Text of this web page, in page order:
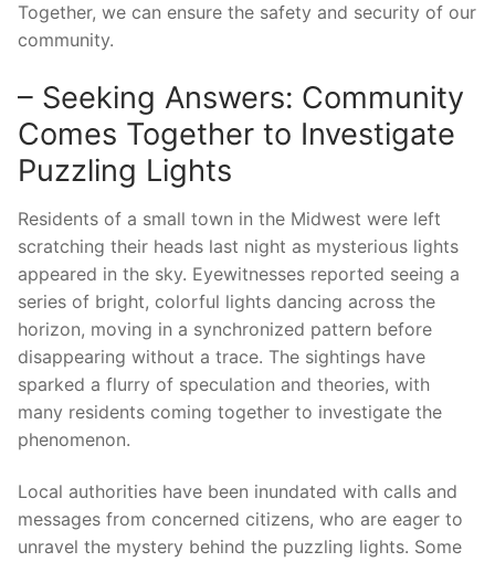
Together, we can ensure the safety and security of our
community.
– Seeking Answers: Community
Comes Together to Investigate
Puzzling Lights
Residents of a small town in the Midwest were left
scratching their heads last night as mysterious lights
appeared in the sky. Eyewitnesses reported seeing a
series of bright, colorful lights dancing across the
horizon, moving in a synchronized pattern before
disappearing without a trace. The sightings have
sparked a flurry of speculation and theories, with
many residents coming together to investigate the
phenomenon.
Local authorities have been inundated with calls and
messages from concerned citizens, who are eager to
unravel the mystery behind the puzzling lights. Some